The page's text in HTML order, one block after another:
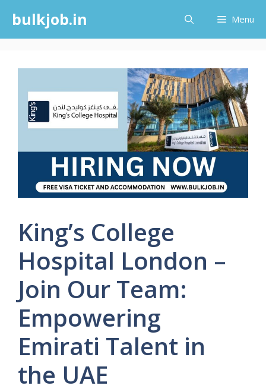
content
bulkjob.in Menu
King’s College
Hospital London –
Join Our Team:
Empowering
Emirati Talent in
the UAE